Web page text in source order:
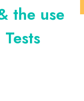
the use